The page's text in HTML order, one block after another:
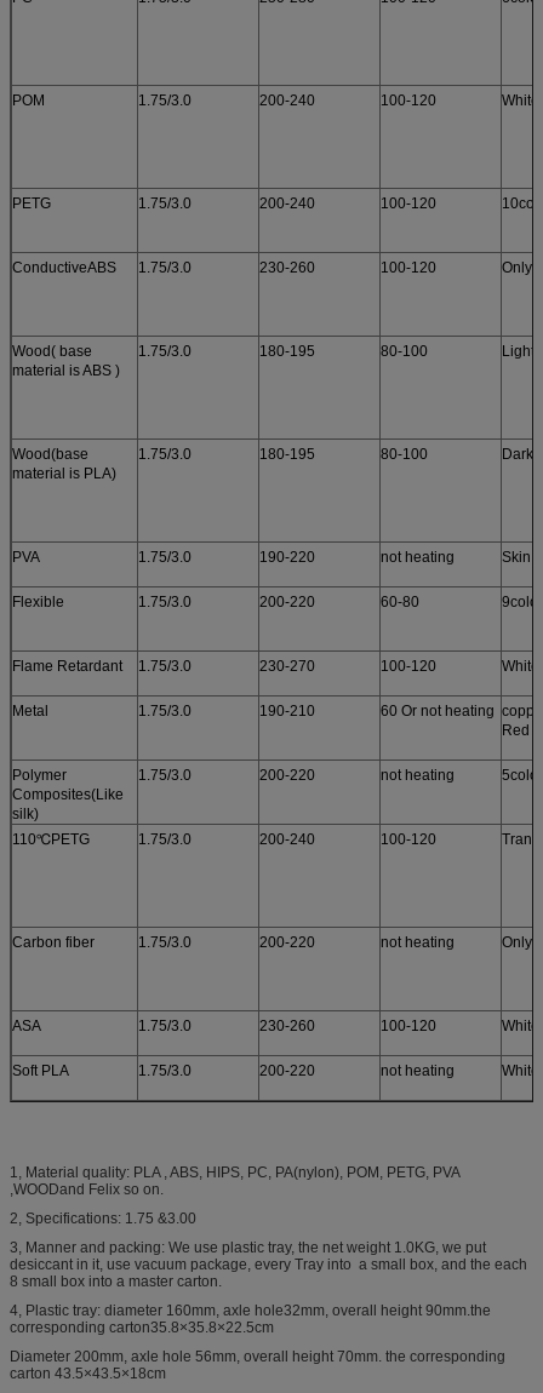
POM 1.75/3.0 200-240 100-120
PETG 1.75/3.0 200-240 100-120
ConductiveABS 1.75/3.0 230-260 100-120 Only
Wood( base
material is ABS )
1.75/3.0 180-195 80-100 Light
Wood(base
material is PLA)
1.75/3.0 180-195 80-100 Dark
PVA 1.75/3.0 190-220 not heating Skin
Flexible 1.75/3.0 200-220 60-80
Flame Retardant 1.75/3.0 230-270 100-120
Metal 1.75/3.0 190-210 60 Or not heating
Red
Polymer
Composites(Like
silk)
1.75/3.0 200-220 not heating
110℃PETG 1.75/3.0 200-240 100-120
Carbon fiber 1.75/3.0 200-220 not heating Only
ASA 1.75/3.0 230-260 100-120
Soft PLA 1.75/3.0 200-220 not heating White
1, Material quality: PLA , ABS, HIPS, PC, PA(nylon), POM, PETG, PVA
,WOODand Felix so on.
2, Specifications: 1.75 &3.00
3, Manner and packing: We use plastic tray, the net weight 1.0KG, we put
desiccant in it, use vacuum package, every Tray into a small box, and the each
8 small box into a master carton.
4, Plastic tray: diameter 160mm, axle hole32mm, overall height 90mm.the
corresponding carton35.8×35.8×22.5cm
Diameter 200mm, axle hole 56mm, overall height 70mm. the corresponding
carton 43.5×43.5×18cm